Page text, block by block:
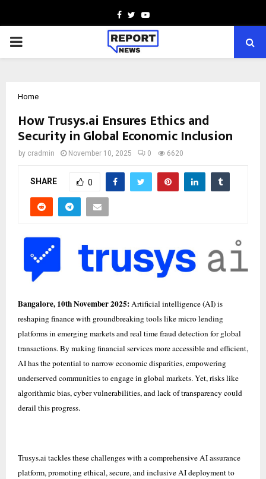
Facebook
TwitterYoutube
PRIMARY
Home
How Trusys.ai Ensures Ethics and
Security in Global Economic Inclusion
by cradmin November 10, 2025 0 6620
SHARE 0
Bangalore, 10th November 2025:Artificial intelligence (AI) is
reshaping finance with groundbreaking tools like micro lending
platforms in emerging markets and real time fraud detection for global
transactions. By making financial services more accessible and efficient,
AI has the potential to narrow economic disparities, empowering
underserved communities to engage in global markets. Yet, risks like
algorithmic bias, cyber vulnerabilities, and lack of transparency could
derail this progress.
Trusys.ai tackles these challenges with a comprehensive AI assurance
platform, promoting ethical, secure, and inclusive AI deployment to